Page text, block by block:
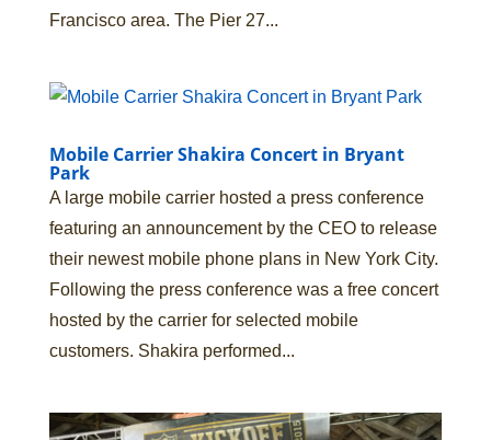
Francisco area. The Pier 27...
Mobile Carrier Shakira Concert in Bryant
Park
A large mobile carrier hosted a press conference
featuring an announcement by the CEO to release
their newest mobile phone plans in New York City.
Following the press conference was a free concert
hosted by the carrier for selected mobile
customers. Shakira performed...